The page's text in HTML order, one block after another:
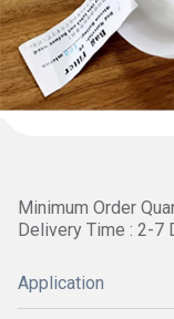
Minimum Order
Delivery Time : 2-7
Application